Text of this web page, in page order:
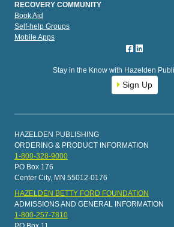
RECOVERY COMMUNITY
Book Aid
Self-help Groups
Mobile Apps
Stay in the Know with Hazelden
Sign Up
HAZELDEN PUBLISHING
ORDERING & PRODUCT INFORMATION
1-800-328-9000
PO Box 176
Center City, MN 55012-0176
HAZELDEN BETTY FORD FOUNDATION
ADMISSIONS AND GENERAL INFORMATION
1-800-257-7810